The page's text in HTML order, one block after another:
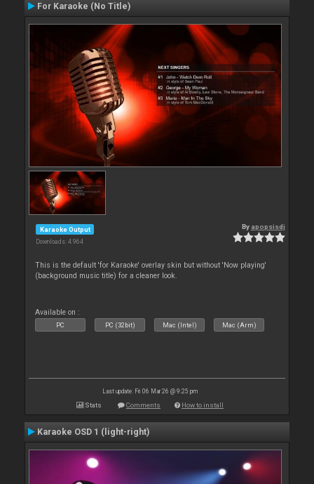
For Karaoke (No Title)
Karaoke Output
Downloads: 4 964
By apopsisdj
This is the default 'for Karaoke' overlay skin but without 'Now playing'
(background music title) for a cleaner look.
Available on :
PC PC (32bit) Mac (Intel) Mac (Arm)
Last update: Fri 06 Mar 26 @ 9:25 pm
Stats Comments How to install
Karaoke OSD 1 (light-right)